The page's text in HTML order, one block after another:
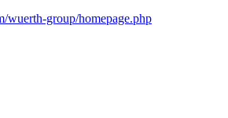
wuerth-group/homepage.php